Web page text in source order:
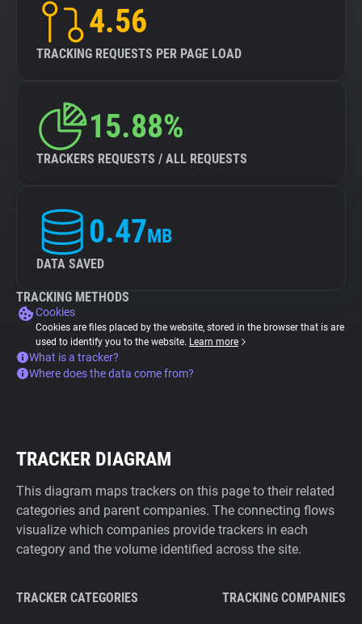
4.56
TRACKING REQUESTS PER PAGE LOAD
15.88%
TRACKERS REQUESTS / ALL REQUESTS
0.47MB
DATA SAVED
TRACKING METHODS
Cookies
Cookies are files placed by the website, stored in the browser that is are
used to identify you to the website. Learn more
What is a tracker?
Where does the data come from?
TRACKER DIAGRAM
This diagram maps trackers on this page to their related
categories and parent companies. The connecting flows
visualize which companies provide trackers in each
category and the volume identified across the site.
TRACKER CATEGORIES TRACKING COMPANIES